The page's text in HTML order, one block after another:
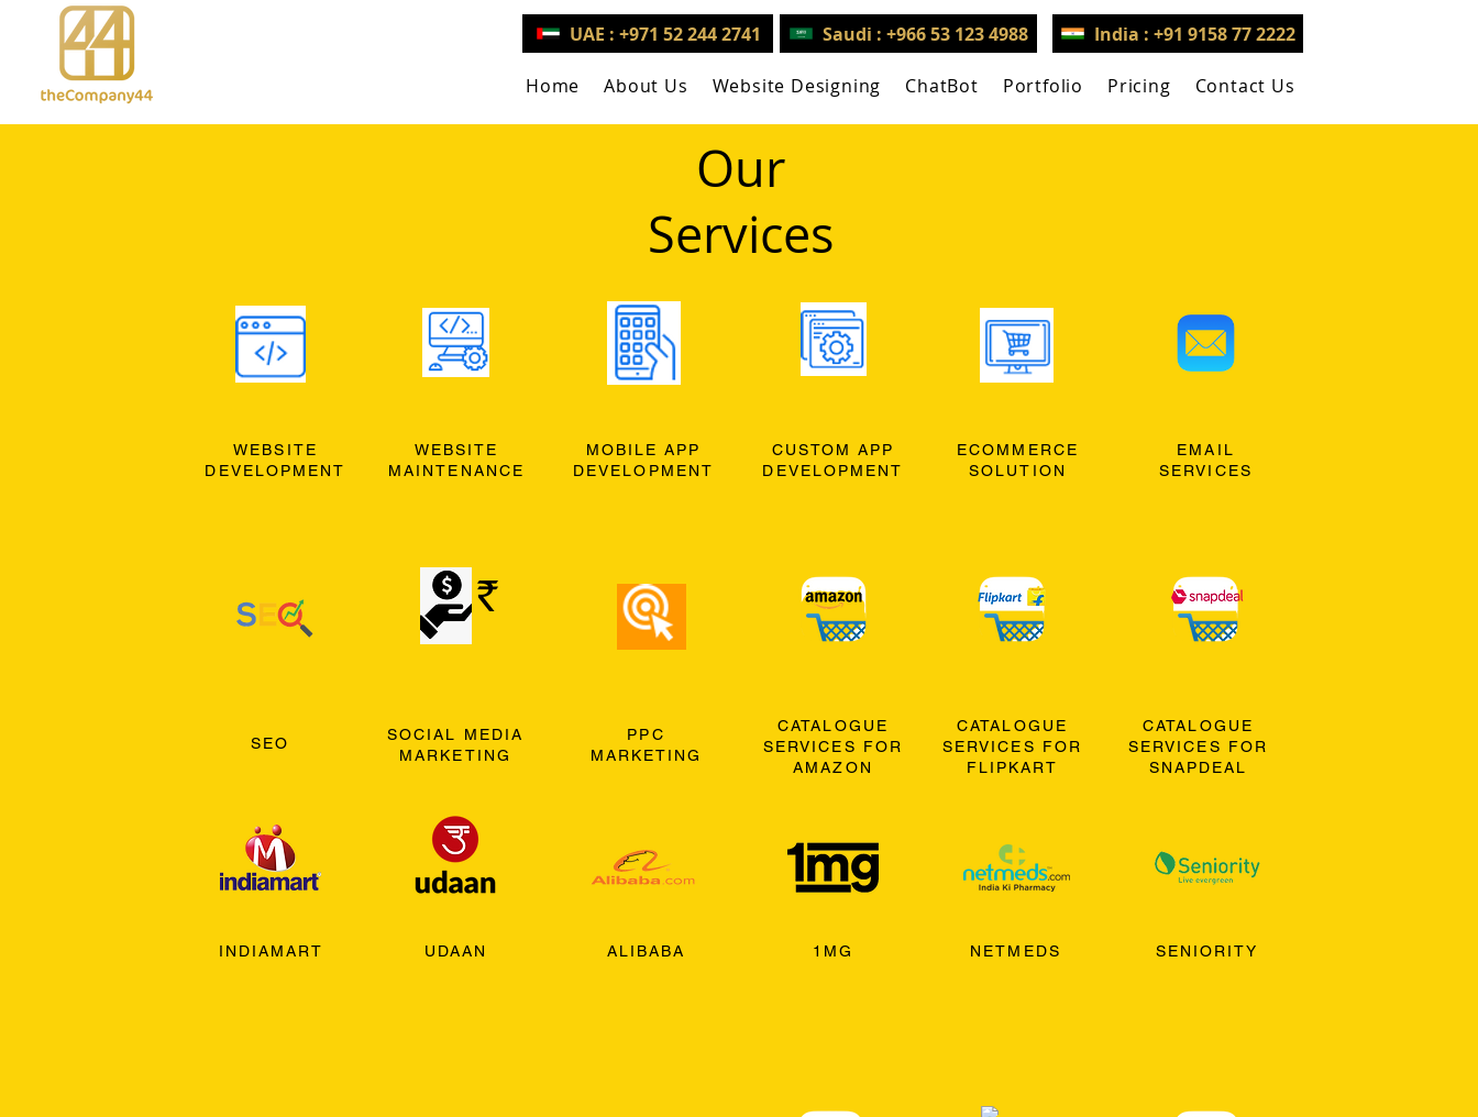
UAE : +971 52 244 2741 Saudi : +966 53 123 4988 India : +91 9158 77 2222
Home About Us Website Designing ChatBot Portfolio Pricing Contact Us
Our
Services
WEBSITE
DEVELOPMENT
WEBSITE
MAINTENANCE
MOBILE APP
DEVELOPMENT
CUSTOM APP
DEVELOPMENT
ECOMMERCE
SOLUTION
EMAIL
SERVICES
SEO
INDIAMART
SOCIAL MEDIA
MARKETING
UDAAN
PPC
MARKETING
ALIBABA
CATALOGUE
SERVICES FOR
AMAZON
1MG
CATALOGUE
SERVICES FOR
FLIPKART
NETMEDS
CATALOGUE
SERVICES FOR
SNAPDEAL
SENIORITY